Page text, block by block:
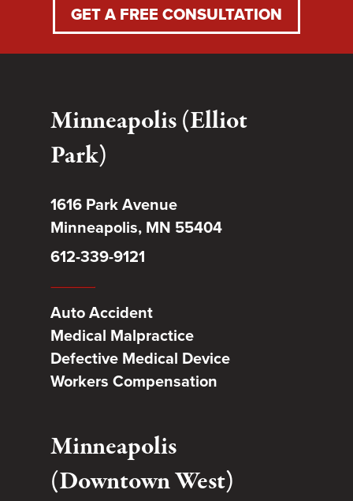
GET A FREE CONSULTATION
Minneapolis (Elliot
Park)
1616 Park Avenue
Minneapolis, MN 55404
612-339-9121
Auto Accident
Medical Malpractice
Defective Medical Device
Workers Compensation
Minneapolis
(Downtown West)